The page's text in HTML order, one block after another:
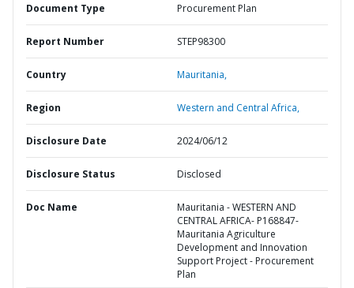
Document Type Procurement Plan
Report Number STEP98300
Country Mauritania,
Region Western and Central Africa,
Disclosure Date 2024/06/12
Disclosure Status Disclosed
Doc Name
Mauritania - WESTERN AND
CENTRAL AFRICA- P168847-
Mauritania Agriculture
Development and Innovation
Support Project - Procurement
Plan